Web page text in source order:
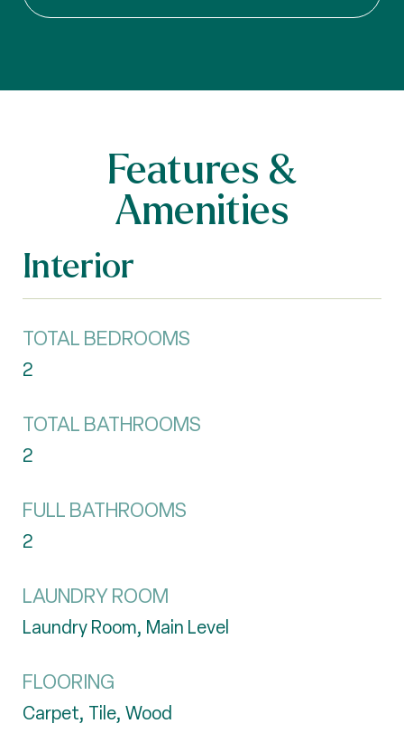
Features &
Amenities
Interior
TOTAL BEDROOMS
2
TOTAL BATHROOMS
2
FULL BATHROOMS
2
LAUNDRY ROOM
Laundry Room, Main Level
FLOORING
Carpet, Tile, Wood